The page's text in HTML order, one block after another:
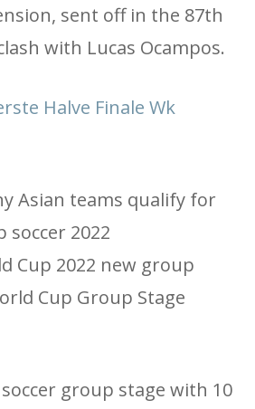
sent off in the 87th
with Lucas Ocampos.
Halve Finale Wk
Asian teams qualify for
soccer 2022
Cup 2022 new group
Cup Group Stage
group stage with 10